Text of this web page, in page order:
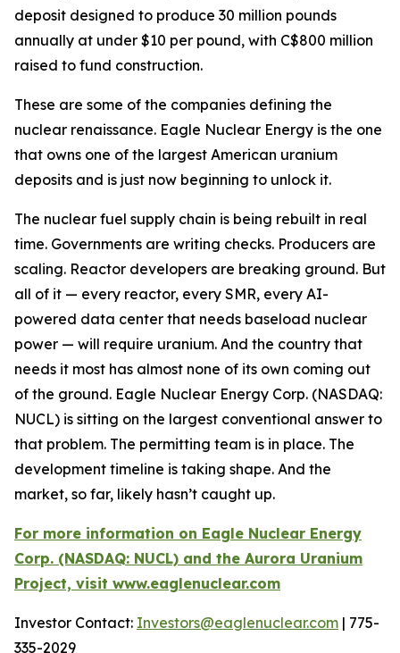
deposit designed to produce 30 million pounds
annually at under $10 per pound, with C$800 million
raised to fund construction.
These are some of the companies defining the
nuclear renaissance. Eagle Nuclear Energy is the one
that owns one of the largest American uranium
deposits and is just now beginning to unlock it.
The nuclear fuel supply chain is being rebuilt in real
time. Governments are writing checks. Producers are
scaling. Reactor developers are breaking ground. But
all of it — every reactor, every SMR, every AI-
powered data center that needs baseload nuclear
power — will require uranium. And the country that
needs it most has almost none of its own coming out
of the ground. Eagle Nuclear Energy Corp. (NASDAQ:
NUCL) is sitting on the largest conventional answer to
that problem. The permitting team is in place. The
development timeline is taking shape. And the
market, so far, likely hasn’t caught up.
For more information on Eagle Nuclear Energy
Corp. (NASDAQ: NUCL) and the Aurora Uranium
Project, visit www.eaglenuclear.com
Investor Contact: Investors@eaglenuclear.com | 775-
335-2029